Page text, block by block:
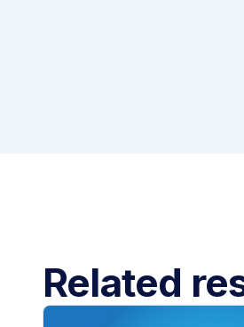
Related